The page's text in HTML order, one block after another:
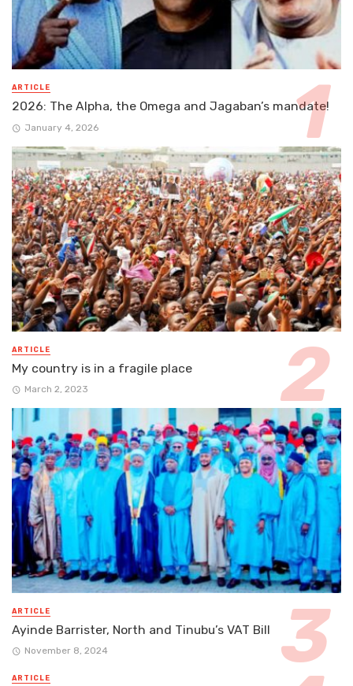
ARTICLE
2026: The Alpha, the Omega and Jagaban’s mandate!
January 4, 2026
ARTICLE
My country is in a fragile place
March 2, 2023
ARTICLE
Ayinde Barrister, North and Tinubu’s VAT Bill
November 8, 2024
ARTICLE